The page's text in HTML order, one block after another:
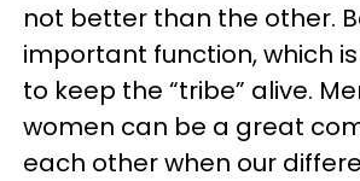
not better than the other.
important function, which
to keep the “tribe” alive.
women can be a great
each other when our